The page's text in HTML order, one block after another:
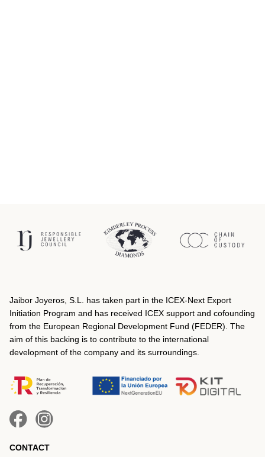
Jaibor Joyeros, S.L. has taken part in the ICEX‐Next Export
Initiation Program and has received ICEX support and cofounding
from the European Regional Development Fund (FEDER). The
aim of this backing is to contribute to the international
development of the company and its surroundings.
CONTACT